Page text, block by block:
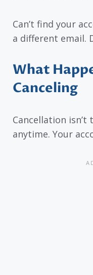
Can’t find your
a different email.
What
Canceling
Cancellation isn’t
anytime. Your